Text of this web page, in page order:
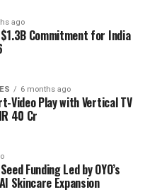
ago
$1.3B Commitment for India
6 months ago
Video Play with Vertical TV
40 Cr
Funding Led by OYO’s
Skincare Expansion